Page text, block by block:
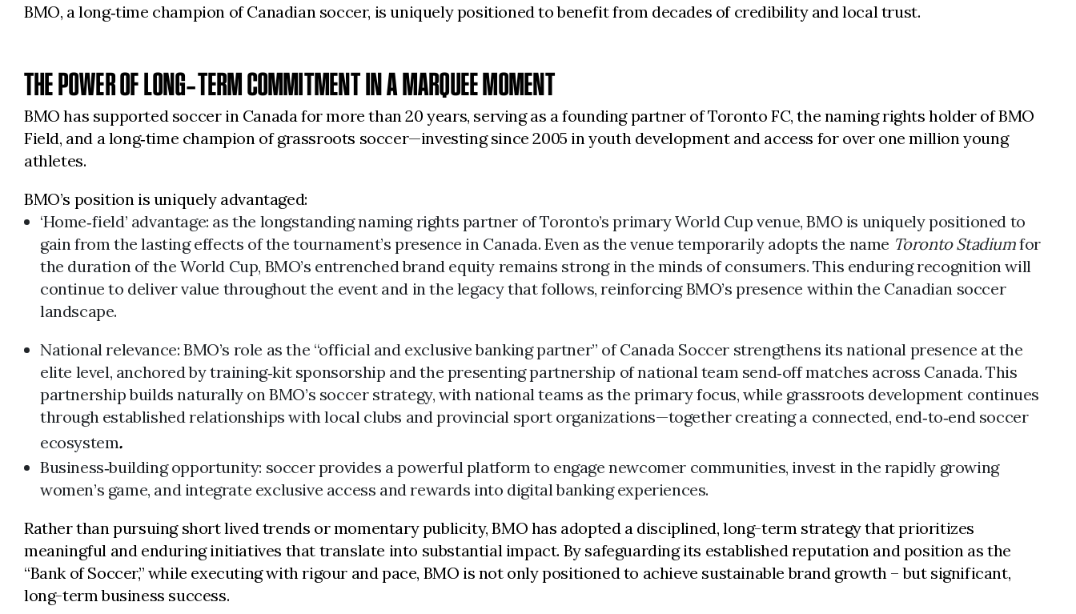
BMO, a long‑time champion of Canadian soccer, is uniquely positioned to benefit from decades of credibility and local trust.
THE POWER OF LONG‑TERM COMMITMENT IN A MARQUEE MOMENT
BMO has supported soccer in Canada for more than 20 years, serving as a founding partner of Toronto FC, the naming rights holder of BMO
Field, and a long‑time champion of grassroots soccer—investing since 2005 in youth development and access for over one million young
athletes.
BMO’s position is uniquely advantaged:
‘Home‑field’ advantage: as the longstanding naming rights partner of Toronto’s primary World Cup venue, BMO is uniquely positioned to
gain from the lasting effects of the tournament’s presence in Canada. Even as the venue temporarily adopts the name Toronto Stadiumfor
the duration of the World Cup, BMO’s entrenched brand equity remains strong in the minds of consumers. This enduring recognition will
continue to deliver value throughout the event and in the legacy that follows, reinforcing BMO’s presence within the Canadian soccer
landscape.
National relevance: BMO’s role as the “official and exclusive banking partner” of Canada Soccer strengthens its national presence at the
elite level, anchored by training‑kit sponsorship and the presenting partnership of national team send‑off matches across Canada. This
partnership builds naturally on BMO’s soccer strategy, with national teams as the primary focus, while grassroots development continues
through established relationships with local clubs and provincial sport organizations—together creating a connected, end‑to‑end soccer
ecosystem.
Business‑building opportunity: soccer provides a powerful platform to engage newcomer communities, invest in the rapidly growing
women’s game, and integrate exclusive access and rewards into digital banking experiences.
Rather than pursuing short lived trends or momentary publicity, BMO has adopted a disciplined, long-term strategy that prioritizes
meaningful and enduring initiatives that translate into substantial impact. By safeguarding its established reputation and position as the
“Bank of Soccer,” while executing with rigour and pace, BMO is not only positioned to achieve sustainable brand growth – but significant,
long-term business success.